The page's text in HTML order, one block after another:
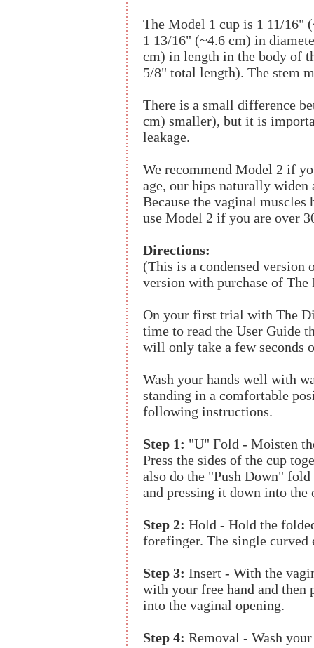
The Model 1 cup is 1 11/16"
1 13/16" (~4.6 cm) in
cm) in length in the body of
5/8" total length). The stem
There is a small difference
cm) smaller), but it is
leakage.
We recommend Model 2 if
age, our hips naturally
Because the vaginal
use Model 2 if you are over
Directions:
(This is a condensed version
version with purchase of The
On your first trial with The
time to read the User Guide
will only take a few seconds
Wash your hands well with
standing in a comfortable
following instructions.
Step 1: "U" Fold - Moisten
Press the sides of the cup
also do the "Push Down"
and pressing it down into
Step 2: Hold - Hold the
forefinger. The single curved
Step 3: Insert - With the
with your free hand and then
into the vaginal opening.
Step 4: Removal - Wash